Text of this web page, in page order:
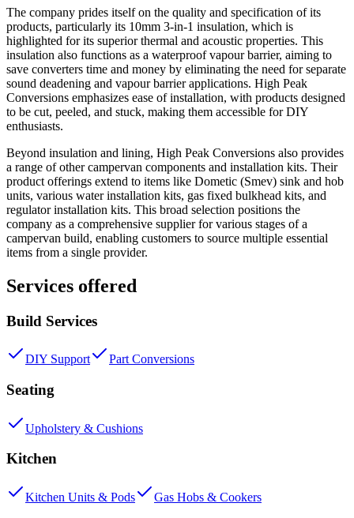
The company prides itself on the quality and specification of its
products, particularly its 10mm 3-in-1 insulation, which is
highlighted for its superior thermal and acoustic properties. This
insulation also functions as a waterproof vapour barrier, aiming to
save converters time and money by eliminating the need for separate
sound deadening and vapour barrier applications. High Peak
Conversions emphasizes ease of installation, with products designed
to be cut, peeled, and stuck, making them accessible for DIY
enthusiasts.
Beyond insulation and lining, High Peak Conversions also provides
a range of other campervan components and installation kits. Their
product offerings extend to items like Dometic (Smev) sink and hob
units, various water installation kits, gas fixed bulkhead kits, and
regulator installation kits. This broad selection positions the
company as a comprehensive supplier for various stages of a
campervan build, enabling customers to source multiple essential
items from a single provider.
Services offered
Build Services
DIY Support Part Conversions
Seating
Upholstery & Cushions
Kitchen
Kitchen Units & Pods Gas Hobs & Cookers